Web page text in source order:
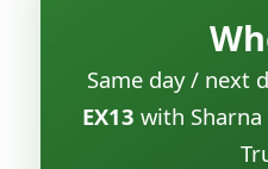
Same day / next
EX13 with